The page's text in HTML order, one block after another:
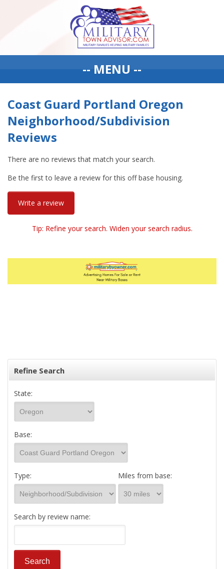
-- MENU --
Coast Guard Portland Oregon
Neighborhood/Subdivision
Reviews
There are no reviews that match your search.
Be the first to leave a review for this off base housing.
Write a review
Tip: Refine your search. Widen your search radius.
Refine Search
State:
Base:
Type: Miles from base:
Search by review name: